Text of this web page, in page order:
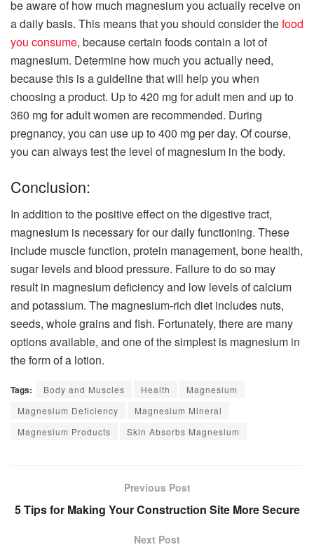
be aware of how much magnesium you actually receive on
a daily basis. This means that you should consider thefood
you consume, because certain foods contain a lot of
magnesium. Determine how much you actually need,
because this is a guideline that will help you when
choosing a product. Up to 420 mg for adult men and up to
360 mg for adult women are recommended. During
pregnancy, you can use up to 400 mg per day. Of course,
you can always test the level of magnesium in the body.
Conclusion:
In addition to the positive effect on the digestive tract,
magnesium is necessary for our daily functioning. These
include muscle function, protein management, bone health,
sugar levels and blood pressure. Failure to do so may
result in magnesium deficiency and low levels of calcium
and potassium. The magnesium-rich diet includes nuts,
seeds, whole grains and fish. Fortunately, there are many
options available, and one of the simplest is magnesium in
the form of a lotion.
Tags: Body and Muscles Health
Magnesium
Magnesium Deficiency
Magnesium Mineral
Magnesium Products
Skin Absorbs Magnesium
Previous Post
5 Tips for Making Your Construction Site More Secure
Next Post